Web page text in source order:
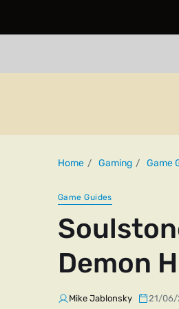
Home Gaming Game
Game Guides
Demon
Mike Jablonsky 21/06/